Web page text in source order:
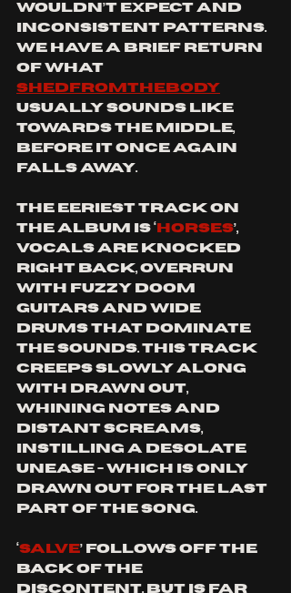
wouldn’t expect and
inconsistent patterns.
We have a brief return
of what
SHEDFROMTHEBODY
usually sounds like
towards the middle,
before it once again
falls away.
The eeriest track on
the album is ‘ Horses’,
vocals are knocked
right back, overrun
with fuzzy doom
guitars and wide
drums that dominate
the sounds. This track
creeps slowly along
with drawn out,
whining notes and
distant screams,
instilling a desolate
unease - which is only
drawn out for the last
part of the song.
‘Salve’ follows off the
back of the
discontent, but is far